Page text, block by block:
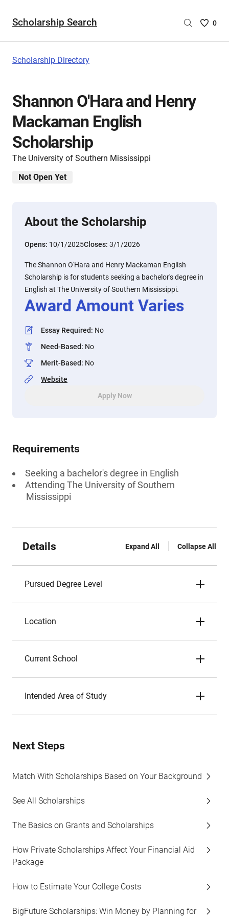
Scholarship Search
Saved
0
Scholarship Directory
Shannon O'Hara and Henry
Mackaman English
Scholarship
The University of Southern Mississippi
Not Open Yet
About the Scholarship
Opens: 10/1/2025Closes: 3/1/2026
The Shannon O'Hara and Henry Mackaman English
Scholarship is for students seeking a bachelor's degree in
English at The University of Southern Mississippi.
Award Amount Varies
Essay Required: No
Need-Based: No
Merit-Based: No
Website
Apply Now
Requirements
Seeking a bachelor's degree in English
Attending The University of Southern
Mississippi
Details Expand All Collapse All
Pursued Degree Level
Location
Current School
Intended Area of Study
Next Steps
Match With Scholarships Based on Your Background
See All Scholarships
The Basics on Grants and Scholarships
How Private Scholarships Affect Your Financial Aid
Package
How to Estimate Your College Costs
BigFuture Scholarships: Win Money by Planning for